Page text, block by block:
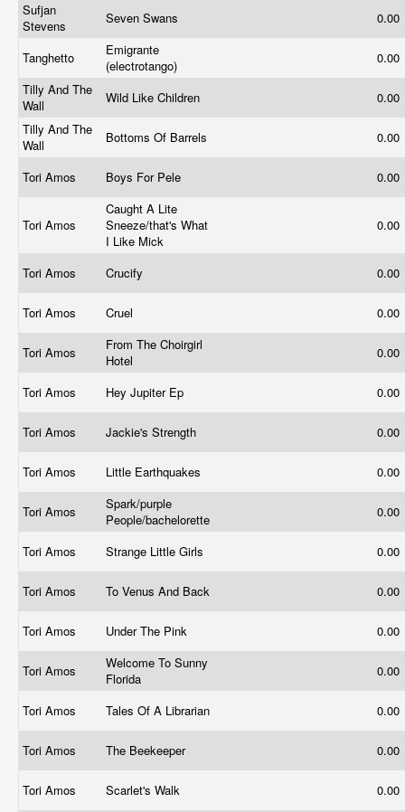
Sufjan
Stevens
Seven Swans 0.00
Tanghetto
Emigrante
(electrotango)
0.00
Tilly And The
Wall
Wild Like Children
0.00
Tilly And The
Wall
Bottoms Of Barrels 0.00
Tori Amos Boys For Pele 0.00
Tori Amos
Caught A Lite
Sneeze/that's What
I Like Mick
0.00
Tori Amos Crucify 0.00
Tori Amos Cruel 0.00
Tori Amos
From The Choirgirl
Hotel
0.00
Tori Amos Hey Jupiter Ep 0.00
Tori Amos Jackie's Strength 0.00
Tori Amos Little Earthquakes 0.00
Tori Amos
Spark/purple
People/bachelorette
0.00
Tori Amos Strange Little Girls 0.00
Tori Amos To Venus And Back 0.00
Tori Amos Under The Pink 0.00
Tori Amos
Welcome To Sunny
Florida
0.00
Tori Amos Tales Of A Librarian 0.00
Tori Amos The Beekeeper 0.00
Tori Amos Scarlet's Walk 0.00